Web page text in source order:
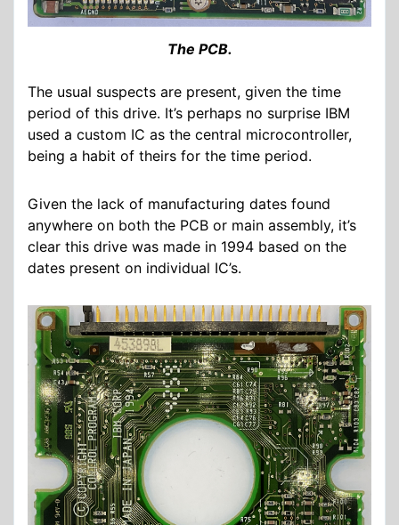
The PCB.
The usual suspects are present, given the time
period of this drive. It’s perhaps no surprise IBM
used a custom IC as the central microcontroller,
being a habit of theirs for the time period.
Given the lack of manufacturing dates found
anywhere on both the PCB or main assembly, it’s
clear this drive was made in 1994 based on the
dates present on individual IC’s.